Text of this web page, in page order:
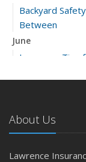
Backyard
Between
June
Insurance Tips
April
Getting Your
March
About Us
Lawrence